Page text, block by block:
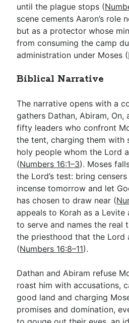
until the plague stops (
scene cements Aaron’s role
but as a protector whose
from consuming the camp
administration under Moses (
Biblical Narrative
The narrative opens with a
gathers Dathan, Abiram, On,
fifty leaders who confront
the tent, charging them with
holy people whom the Lord
(Numbers 16:1–3). Moses
the Lord’s test: bring
incense tomorrow and let
has chosen to draw near (
appeals to Korah as a
to serve and names the real
the priesthood that the Lord
(Numbers 16:8–11).
Dathan and Abiram refuse
roast him with accusations,
good land and charging
promises and domination,